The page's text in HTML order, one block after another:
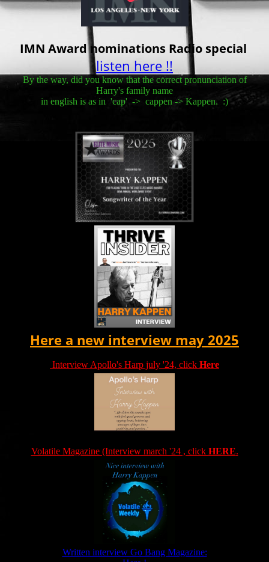
IMN Award nominations Radio special
listen here !!
By the way, did you know that the correct pronunciation of
Harry's family name
in english is as in 'cap' -> cappen -> Kappen. :)
Here a new interview may 2025
Interview Apollo's Harp july '24, click Here
Volatile Magazine (Interview march '24 , click HERE.
Written interview Go Bang Magazine: